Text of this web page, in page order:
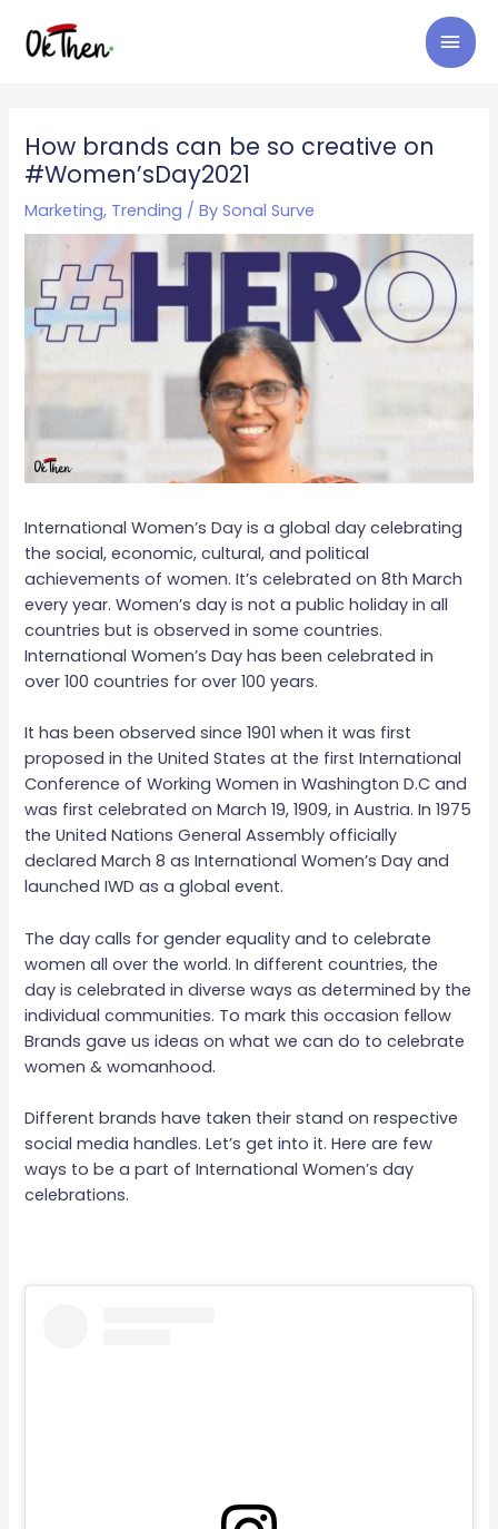
content
How brands can be so creative on
#Women’sDay2021
Marketing, Trending / BySonal Surve
International Women’s Day is a global day celebrating
the social, economic, cultural, and political
achievements of women. It’s celebrated on 8th March
every year. Women’s day is not a public holiday in all
countries but is observed in some countries.
International Women’s Day has been celebrated in
over 100 countries for over 100 years.
It has been observed since 1901 when it was first
proposed in the United States at the first International
Conference of Working Women in Washington D.C and
was first celebrated on March 19, 1909, in Austria. In 1975
the United Nations General Assembly officially
declared March 8 as International Women’s Day and
launched IWD as a global event.
The day calls for gender equality and to celebrate
women all over the world. In different countries, the
day is celebrated in diverse ways as determined by the
individual communities. To mark this occasion fellow
Brands gave us ideas on what we can do to celebrate
women & womanhood.
Different brands have taken their stand on respective
social media handles. Let’s get into it. Here are few
ways to be a part of International Women’s day
celebrations.